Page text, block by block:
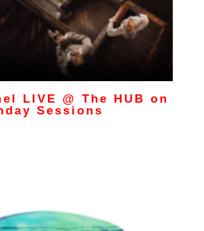
LIVE @ The HUB on
Sessions